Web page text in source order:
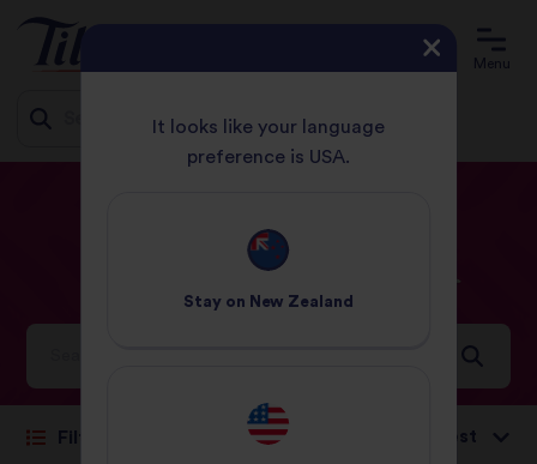
Menu
PrawnsRecipes
Ideas and inspiration for a world full of flavour
Filter
It looks like your language
preference is USA.
Stay on New Zealand